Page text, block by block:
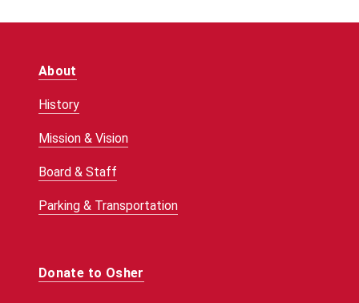
About
History
Mission & Vision
Board & Staff
Parking & Transportation
Donate to Osher